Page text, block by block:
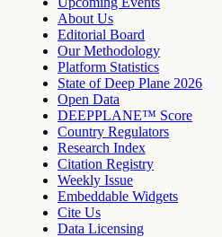
About Us
Editorial Board
Our Methodology
Platform Statistics
State of Deep Plane 2026
Open Data
DEEPPLANE™ Score
Country Regulators
Research Index
Citation Registry
Weekly Issue
Embeddable Widgets
Cite Us
Data Licensing